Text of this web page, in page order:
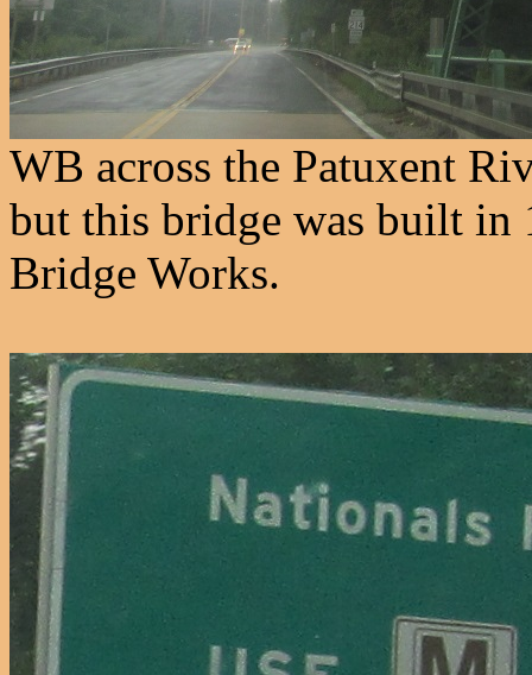
WB across the Patuxent
but this bridge was built in
Bridge Works.